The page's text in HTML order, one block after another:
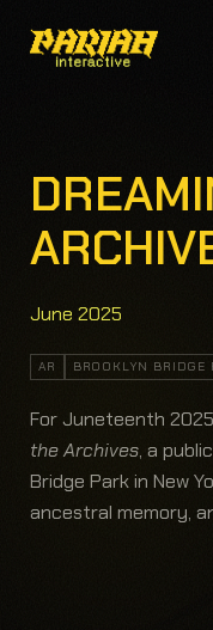
June 2025
AR BROOKLYN BRIDGE
For Juneteenth
the Archives, a
Bridge Park in New
ancestral memory,